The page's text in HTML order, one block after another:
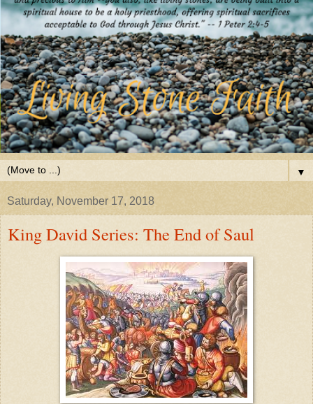
▼
Saturday, November 17, 2018
King David Series: The End of Saul